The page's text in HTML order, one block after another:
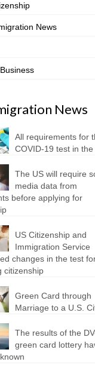
News
News
All requirements for
COVID-19 test in the
The US will require
media data from
before applying for
US Citizenship and
Immigration Service
changes in the test
citizenship
Green Card through
Marriage to a U.S.
The results of the
green card lottery